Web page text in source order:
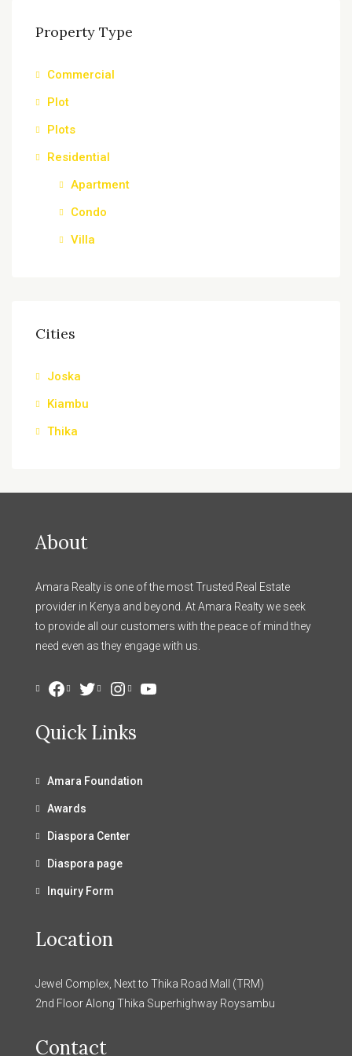
Property Type
Commercial
Plot
Plots
Residential
Apartment
Condo
Villa
Cities
Joska
Kiambu
Thika
About
Amara Realty is one of the most Trusted Real Estate
provider in Kenya and beyond. At Amara Realty we seek
to provide all our customers with the peace of mind they
need even as they engage with us.
Facebook
TwitterInstagram
YouTube
Quick Links
Amara Foundation
Awards
Diaspora Center
Diaspora page
Inquiry Form
Location
Jewel Complex, Next to Thika Road Mall (TRM)
2nd Floor Along Thika Superhighway Roysambu
Contact